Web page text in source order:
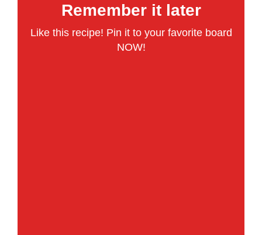
Remember it later
Like this recipe! Pin it to your favorite board
NOW!